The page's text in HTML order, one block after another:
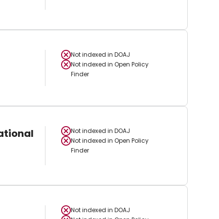
Not indexed in DOAJ
Not indexed in Open Policy
Finder
Not indexed in DOAJ
Not indexed in Open Policy
Finder
Not indexed in DOAJ